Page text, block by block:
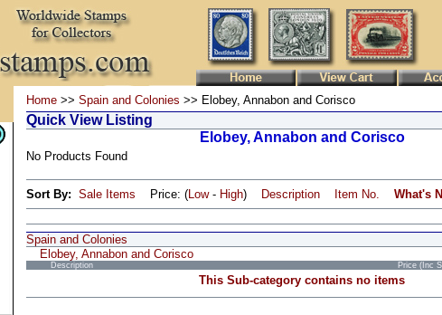
Home >> Spain and Colonies >> Elobey, Annabon and Corisco
Quick View Listing
Elobey, Annabon and Corisco
No Products Found
Sort By: Sale Items Price: (Low- High) Description Item No. What's
Spain and Colonies
Elobey, Annabon and Corisco
Description Price (Inc
This Sub-category contains no items